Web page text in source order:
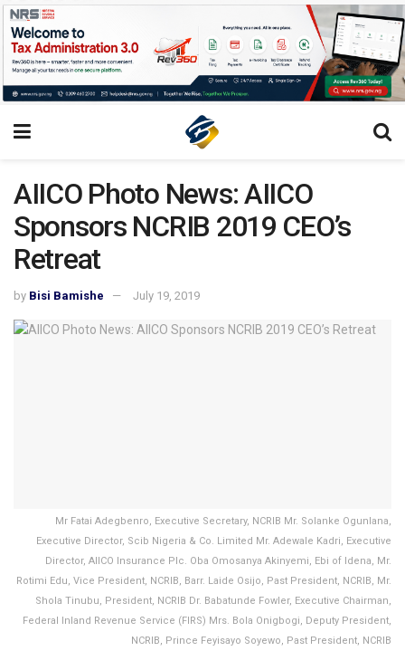
AIICO Photo News: AIICO
Sponsors NCRIB 2019 CEO’s
Retreat
by Bisi Bamishe July 19, 2019
Mr Fatai Adegbenro, Executive Secretary, NCRIB Mr. Solanke Ogunlana,
Executive Director, Scib Nigeria & Co. Limited Mr. Adewale Kadri, Executive
Director, AIICO Insurance Plc. Oba Omosanya Akinyemi, Ebi of Idena, Mr.
Rotimi Edu, Vice President, NCRIB, Barr. Laide Osijo, Past President, NCRIB, Mr.
Shola Tinubu, President, NCRIB Dr. Babatunde Fowler, Executive Chairman,
Federal Inland Revenue Service (FIRS) Mrs. Bola Onigbogi, Deputy President,
NCRIB, Prince Feyisayo Soyewo, Past President, NCRIB